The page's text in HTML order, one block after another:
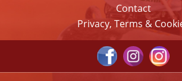
Contact
Privacy, Terms &